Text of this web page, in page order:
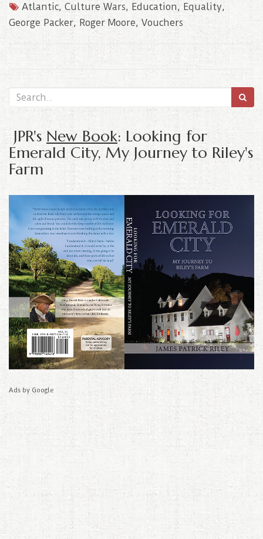
Atlantic, Culture Wars, Education, Equality,
George Packer, Roger Moore, Vouchers
JPR's New Book: Looking for
Emerald City, My Journey to Riley's
Farm
Ads by Google